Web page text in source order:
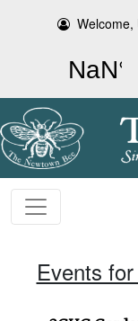
Welcome,
Events